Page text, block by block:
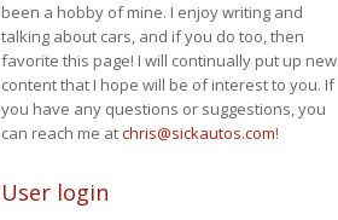
been a hobby of mine. I enjoy writing and
talking about cars, and if you do too, then
favorite this page! I will continually put up new
content that I hope will be of interest to you. If
you have any questions or suggestions, you
can reach me atchris@sickautos.com!
User login